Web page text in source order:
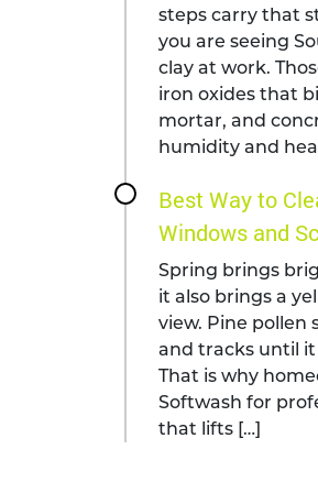
steps carry that
you are seeing
clay at work.
iron oxides that
mortar, and
humidity and
Best Way to
Windows and
Spring brings
it also brings a
view. Pine pollen
and tracks until
That is why
Softwash for
that lifts […]